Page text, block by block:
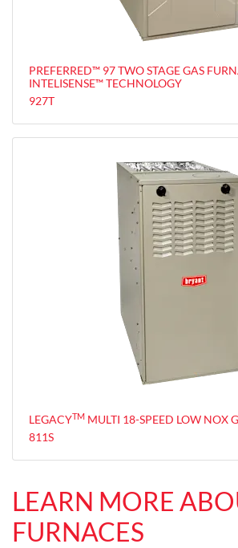
PREFERRED™ 97 TWO STAGE GAS
INTELISENSE™ TECHNOLOGY
927T
LEGACYTM MULTI 18-SPEED LOW NOX
811S
LEARN MORE
FURNACES